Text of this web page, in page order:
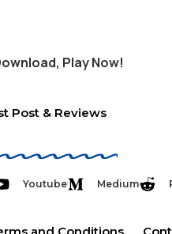
Play Now!
Post & Reviews
Youtube Medium